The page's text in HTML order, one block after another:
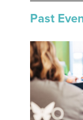
Past